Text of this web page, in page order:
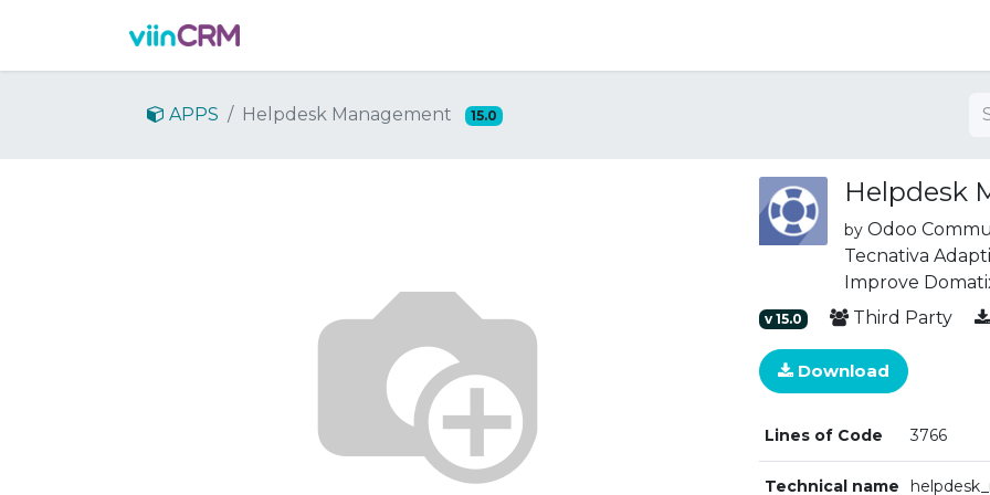
APPS Helpdesk Management 15.0
Helpdesk
by Odoo
Tecnativa
Improve
v 15.0 Third Party
Download
Lines of Code 3766
Technical name